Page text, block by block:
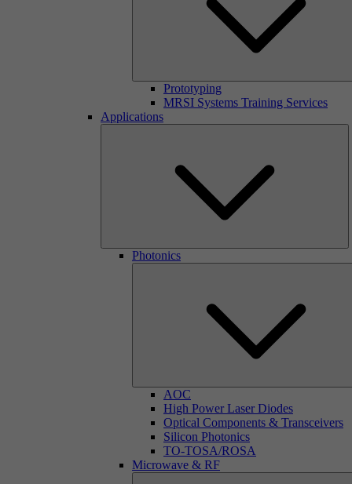
Prototyping
MRSI Systems Training Services
Applications
Photonics
AOC
High Power Laser Diodes
Optical Components & Transceivers
Silicon Photonics
TO-TOSA/ROSA
Microwave & RF